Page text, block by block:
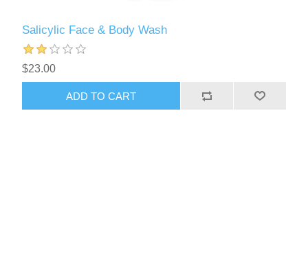
Salicylic Face & Body Wash
$23.00
ADD TO CART